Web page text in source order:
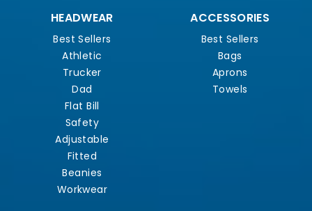
HEADWEAR
Best Sellers
Athletic
Trucker
Dad
Flat Bill
Safety
Adjustable
Fitted
Beanies
Workwear
ACCESSORIES
Best Sellers
Bags
Aprons
Towels